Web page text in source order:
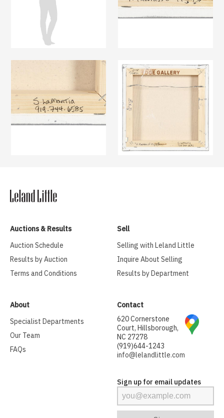
Auctions & Results
Auction Schedule
Results by Auction
Terms and Conditions
Sell
Selling with Leland Little
Inquire About Selling
Results by Department
About
Specialist Departments
Our Team
FAQs
Contact
620 Cornerstone
Court, Hillsborough,
NC 27278
(919)644-1243
info@lelandlittle.com
Sign up for email updates